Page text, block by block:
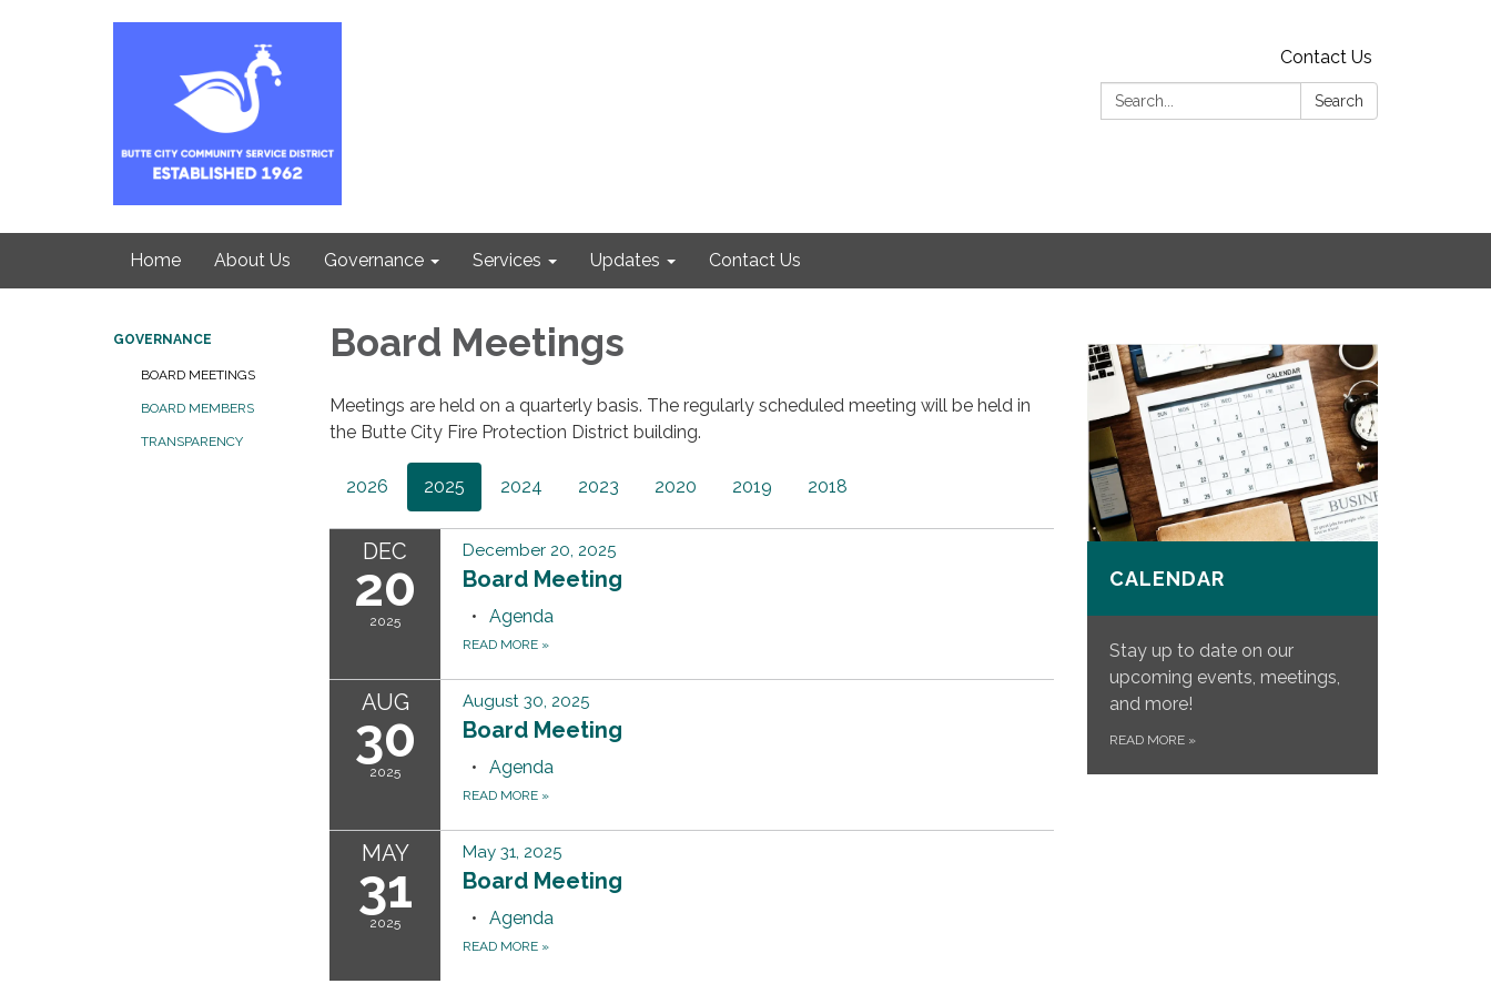
Contact Us
Search:
Search
Home About Us Governance Services Updates Contact Us
GOVERNANCE
BOARD MEETINGS
BOARD MEMBERS
TRANSPARENCY
Board Meetings
Meetings are held on a quarterly basis. The regularly scheduled meeting will be held in
the Butte City Fire Protection District building.
2026 2025 2024 2023 2020 2019 2018
DEC
20
2025
December 20, 2025
Board Meeting
Agenda
READ MORE »
AUG
30
2025
August 30, 2025
Board Meeting
Agenda
READ MORE »
MAY
31
2025
May 31, 2025
Board Meeting
Agenda
READ MORE »
CALENDAR
Stay up to date on our
upcoming events, meetings,
and more!
READ MORE »